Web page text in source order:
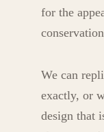
for the
We can
exactly, or
design that